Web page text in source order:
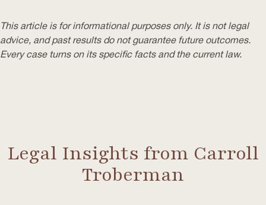
This article is for informational purposes only. It is not legal
advice, and past results do not guarantee future outcomes.
Every case turns on its specific facts and the current law.
Legal Insights from Carroll
Troberman